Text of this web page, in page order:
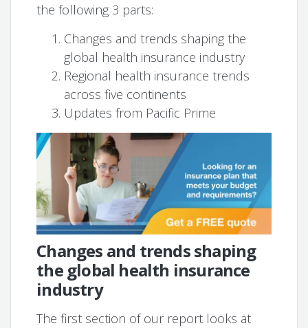
the following 3 parts:
Changes and trends shaping the
global health insurance industry
Regional health insurance trends
across five continents
Updates from Pacific Prime
Changes and trends shaping
the global health insurance
industry
The first section of our report looks at